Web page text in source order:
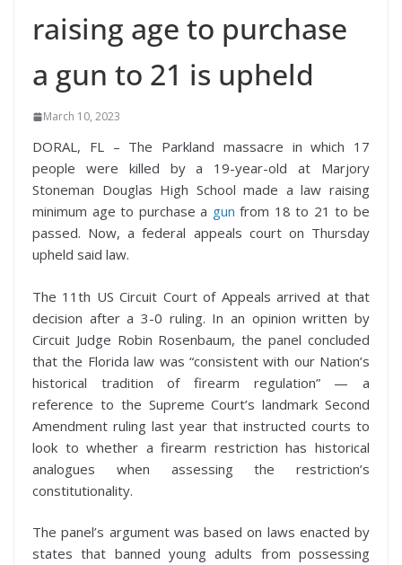
raising age to purchase
a gun to 21 is upheld
March 10, 2023
DORAL, FL – The Parkland massacre in which 17
people were killed by a 19-year-old at Marjory
Stoneman Douglas High School made a law raising
minimum age to purchase a gun from 18 to 21 to be
passed. Now, a federal appeals court on Thursday
upheld said law.
The 11th US Circuit Court of Appeals arrived at that
decision after a 3-0 ruling. In an opinion written by
Circuit Judge Robin Rosenbaum, the panel concluded
that the Florida law was “consistent with our Nation’s
historical tradition of firearm regulation” — a
reference to the Supreme Court’s landmark Second
Amendment ruling last year that instructed courts to
look to whether a firearm restriction has historical
analogues when assessing the restriction’s
constitutionality.
The panel’s argument was based on laws enacted by
states that banned young adults from possessing